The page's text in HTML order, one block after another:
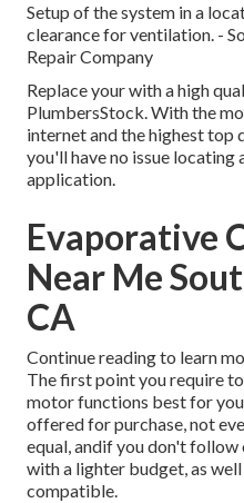
Setup of the system in a
clearance for ventilation. -
Repair Company
Replace your with a high
PlumbersStock. With the
internet and the highest top
you'll have no issue locating
application.
Evaporative
Near Me
CA
Continue reading to learn
The first point you require
motor functions best for
offered for purchase, not
equal, andif you don't follow
with a lighter budget, as
compatible.